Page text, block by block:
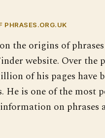
PHRASES.ORG.UK
the origins of
website. Over the
of his pages have
He is one of the most
on phrases